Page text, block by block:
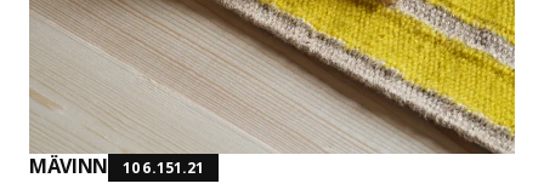
MÄVINN 106.151.21